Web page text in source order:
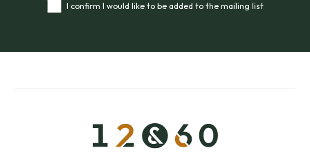
I confirm I would like to be added to the mailing list